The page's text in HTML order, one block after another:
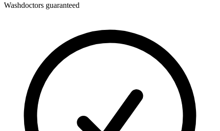
Washdoctors guaranteed